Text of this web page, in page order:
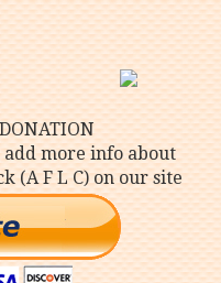
add more info about
(A F L C) on our site